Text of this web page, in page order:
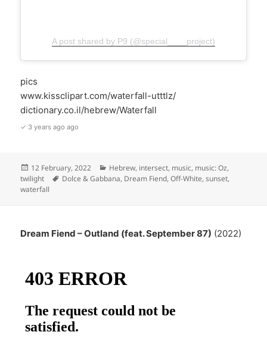
A post shared by P9 (@special____project)
pics
www.kissclipart.com/waterfall-utttlz/
dictionary.co.il/hebrew/Waterfall
✓ 3 years ago ago
Posted
on
12 February, 2022 Categories
Hebrew, intersect, music, music: Oz,
twilight
Tags
Dolce & Gabbana, Dream Fiend,Off-White,sunset,
waterfall
Dream Fiend – Outland (feat. September 87) (2022)